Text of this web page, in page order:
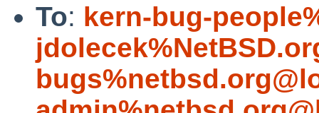
To: kern-bug-